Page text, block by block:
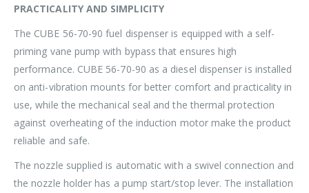
PRACTICALITY AND SIMPLICITY
The CUBE 56-70-90 fuel dispenser is equipped with a self-
priming vane pump with bypass that ensures high
performance. CUBE 56-70-90 as a diesel dispenser is installed
on anti-vibration mounts for better comfort and practicality in
use, while the mechanical seal and the thermal protection
against overheating of the induction motor make the product
reliable and safe.
The nozzle supplied is automatic with a swivel connection and
the nozzle holder has a pump start/stop lever. The installation